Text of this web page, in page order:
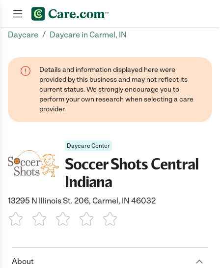
Daycare / Daycare in Carmel, IN
Details and information displayed here were
provided by this business and may not reflect its
current status. We strongly encourage you to
perform your own research when selecting a care
provider.
Daycare Center
Soccer Shots Central
Indiana
13295 N Illinois St. 206, Carmel, IN 46032
1 Star 2 Stars3 Stars4 Stars5 Stars
About